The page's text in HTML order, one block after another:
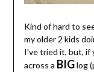
Kind of hard to
my older 2 kids
I've tried it, but, if
across a BIGlog